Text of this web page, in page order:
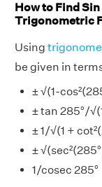
How to Find
Trigonometric
Using
be given in
± √(1-
± tan 285°/
± 1/√(1 +
±
1/cosec 285°